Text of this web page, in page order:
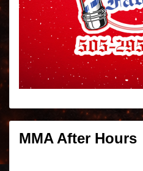
MMA After Hours